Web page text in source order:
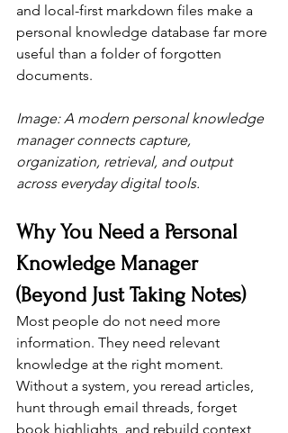
and local-first markdown files make a
personal knowledge database far more
useful than a folder of forgotten
documents.
Image: A modern personal knowledge
manager connects capture,
organization, retrieval, and output
across everyday digital tools.
Why You Need a Personal
Knowledge Manager
(Beyond Just Taking Notes)
Most people do not need more
information. They need relevant
knowledge at the right moment.
Without a system, you reread articles,
hunt through email threads, forget
book highlights, and rebuild context